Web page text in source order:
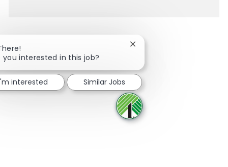
Share via Facebook
Share via twitter
Share via LinkedIn
Share via email
you interested in this job?
Close chatbot notification
interested Similar Jobs